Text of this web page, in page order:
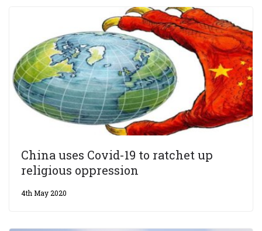
China uses Covid-19 to ratchet up
religious oppression
4th May 2020